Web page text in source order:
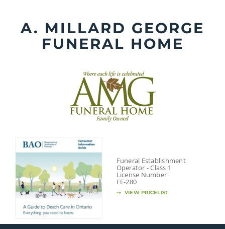
contentA. MILLARD GEORGE
FUNERAL HOME
Funeral Establishment
Operator - Class 1
License Number
FE-280
VIEW PRICELIST